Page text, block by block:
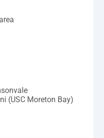
(USC Moreton Bay)